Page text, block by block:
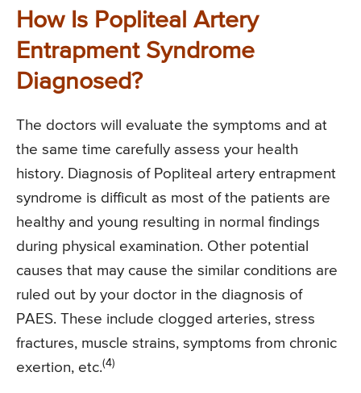
How Is Popliteal Artery
Entrapment Syndrome
Diagnosed?
The doctors will evaluate the symptoms and at
the same time carefully assess your health
history. Diagnosis of Popliteal artery entrapment
syndrome is difficult as most of the patients are
healthy and young resulting in normal findings
during physical examination. Other potential
causes that may cause the similar conditions are
ruled out by your doctor in the diagnosis of
PAES. These include clogged arteries, stress
fractures, muscle strains, symptoms from chronic
exertion, etc.(4)